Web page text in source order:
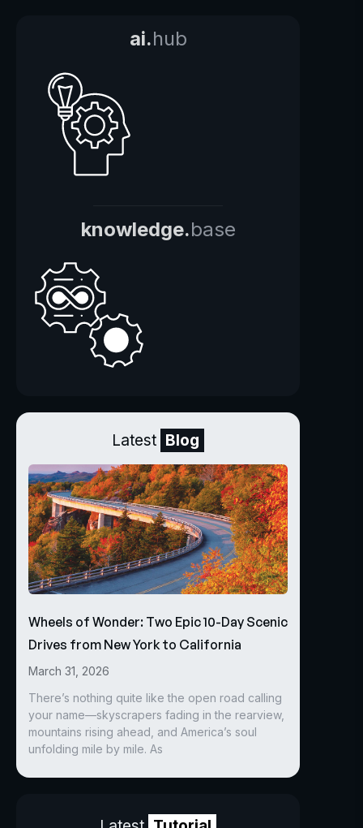
ai.hub
knowledge.base
Latest Blog
Wheels of Wonder: Two Epic 10-Day Scenic
Drives from New York to California
March 31, 2026
There’s nothing quite like the open road calling
your name—skyscrapers fading in the rearview,
mountains rising ahead, and America’s soul
unfolding mile by mile. As